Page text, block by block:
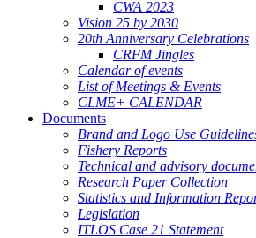
CWA 2023
Vision 25 by 2030
20th Anniversary Celebrations
CRFM Jingles
Calendar of events
List of Meetings & Events
CLME+ CALENDAR
Documents
Brand and Logo Use
Fishery Reports
Technical and advisory
Research Paper Collection
Statistics and Information
Legislation
ITLOS Case 21 Statement